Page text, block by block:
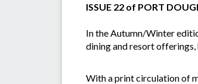
ISSUE 22 of PORT
In the Autumn/Winter
dining and resort offerings,
With a print circulation of